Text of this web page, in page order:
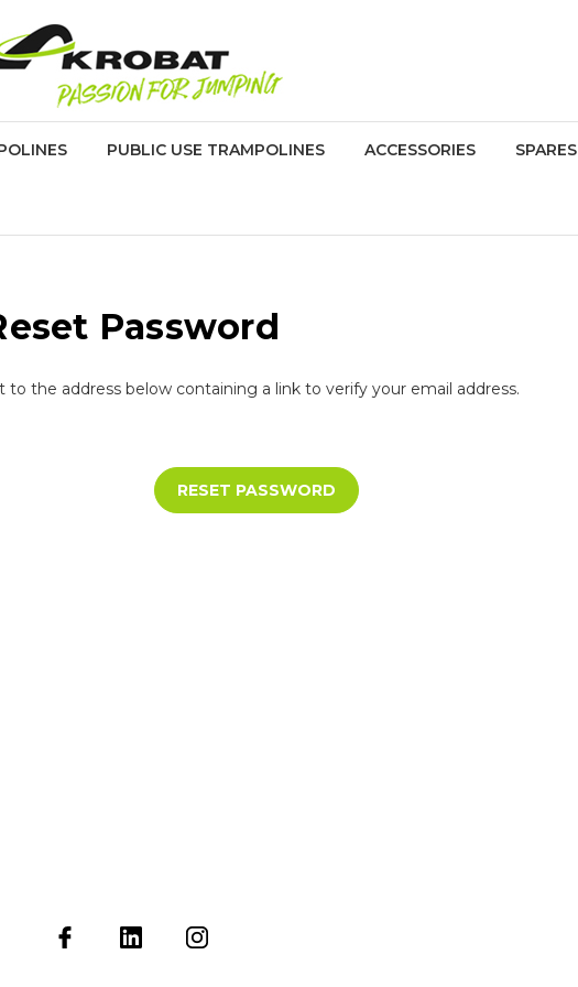
PUBLIC USE TRAMPOLINES ACCESSORIES SPARES
Password
the address below containing a link to verify your email address.